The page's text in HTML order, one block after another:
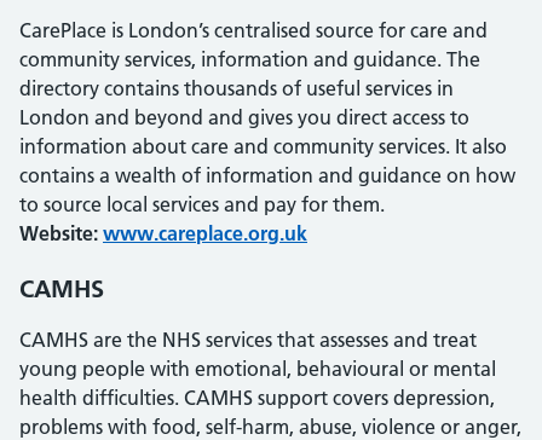
CarePlace is London’s centralised source for care and
community services, information and guidance. The
directory contains thousands of useful services in
London and beyond and gives you direct access to
information about care and community services. It also
contains a wealth of information and guidance on how
to source local services and pay for them.
Website: www.careplace.org.uk
CAMHS
CAMHS are the NHS services that assesses and treat
young people with emotional, behavioural or mental
health difficulties. CAMHS support covers depression,
problems with food, self-harm, abuse, violence or anger,